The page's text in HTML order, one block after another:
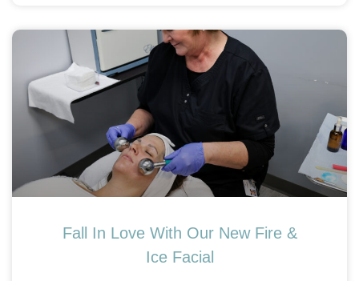
Fall In Love With Our New Fire &
Ice Facial